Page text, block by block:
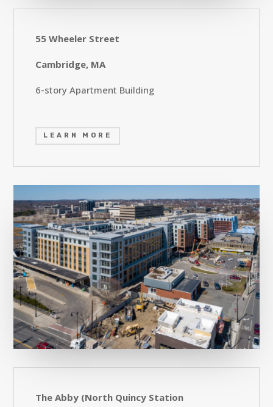
55 Wheeler Street
Cambridge, MA
6-story Apartment Building
LEARN MORE
The Abby (North Quincy Station